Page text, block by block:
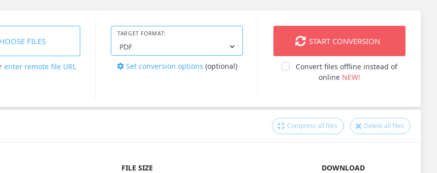
FILES
enter remote file URL
TARGET FORMAT:
Set conversion options (optional)
START CONVERSION
Convert files offline instead of
online NEW!
Compress all files Delete all files
FILE SIZE DOWNLOAD